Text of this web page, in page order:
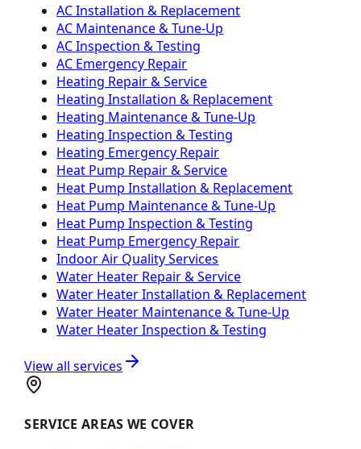
AC Installation & Replacement
AC Maintenance & Tune-Up
AC Inspection & Testing
AC Emergency Repair
Heating Repair & Service
Heating Installation & Replacement
Heating Maintenance & Tune-Up
Heating Inspection & Testing
Heating Emergency Repair
Heat Pump Repair & Service
Heat Pump Installation & Replacement
Heat Pump Maintenance & Tune-Up
Heat Pump Inspection & Testing
Heat Pump Emergency Repair
Indoor Air Quality Services
Water Heater Repair & Service
Water Heater Installation & Replacement
Water Heater Maintenance & Tune-Up
Water Heater Inspection & Testing
View all services
SERVICE AREAS WE COVER